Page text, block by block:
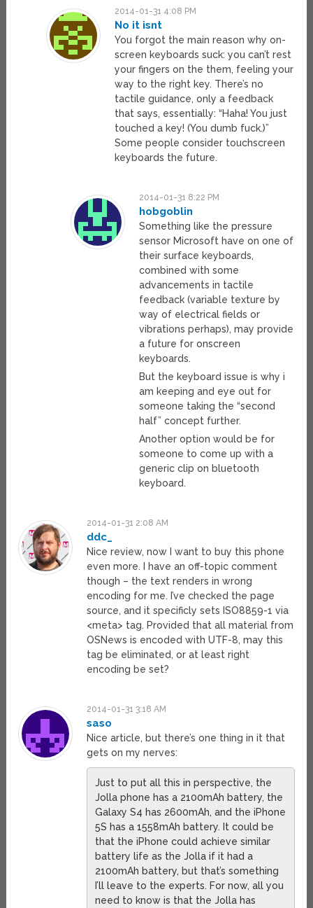
2014-01-31 4:08 PM
No it isnt
You forgot the main reason why on-
screen keyboards suck: you can’t rest
your fingers on the them, feeling your
way to the right key. There’s no
tactile guidance, only a feedback
that says, essentially: “Haha! You just
touched a key! (You dumb fuck.)”
Some people consider touchscreen
keyboards the future.
2014-01-31 8:22 PM
hobgoblin
Something like the pressure
sensor Microsoft have on one of
their surface keyboards,
combined with some
advancements in tactile
feedback (variable texture by
way of electrical fields or
vibrations perhaps), may provide
a future for onscreen
keyboards.
But the keyboard issue is why i
am keeping and eye out for
someone taking the “second
half” concept further.
Another option would be for
someone to come up with a
generic clip on bluetooth
keyboard.
2014-01-31 2:08 AM
ddc_
Nice review, now I want to buy this phone
even more. I have an off-topic comment
though – the text renders in wrong
encoding for me. I’ve checked the page
source, and it specificly sets ISO8859-1 via
<meta> tag. Provided that all material from
OSNews is encoded with UTF-8, may this
tag be eliminated, or at least right
encoding be set?
2014-01-31 3:18 AM
saso
Nice article, but there’s one thing in it that
gets on my nerves:
Just to put all this in perspective, the
Jolla phone has a 2100mAh battery, the
Galaxy S4 has 2600mAh, and the iPhone
5S has a 1558mAh battery. It could be
that the iPhone could achieve similar
battery life as the Jolla if it had a
2100mAh battery, but that’s something
I’ll leave to the experts. For now, all you
need to know is that the Jolla has